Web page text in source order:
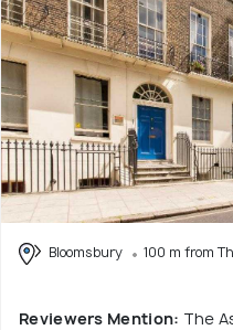
Bloomsbury 100 m from
Reviewers Mention: The